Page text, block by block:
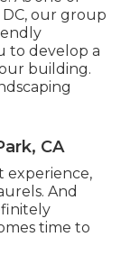
our group
to develop a
building.
CA
experience,
And
time to